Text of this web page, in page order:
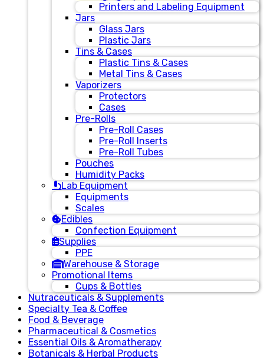
Printers and Labeling Equipment
Jars
Glass Jars
Plastic Jars
Tins & Cases
Plastic Tins & Cases
Metal Tins & Cases
Vaporizers
Protectors
Cases
Pre-Rolls
Pre-Roll Cases
Pre-Roll Inserts
Pre-Roll Tubes
Pouches
Humidity Packs
Lab Equipment
Equipments
Scales
Edibles
Confection Equipment
Supplies
PPE
Warehouse & Storage
Promotional Items
Cups & Bottles
Nutraceuticals & Supplements
Specialty Tea & Coffee
Food & Beverage
Pharmaceutical & Cosmetics
Essential Oils & Aromatherapy
Botanicals & Herbal Products